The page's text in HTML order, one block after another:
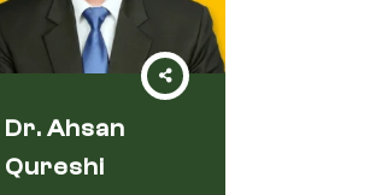
Dr. Ahsan
Qureshi